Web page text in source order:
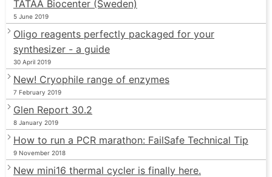
TATAA Biocenter (Sweden)
5 June 2019
Oligo reagents perfectly packaged for your
synthesizer - a guide
30 April 2019
New! Cryophile range of enzymes
7 February 2019
Glen Report 30.2
8 January 2019
How to run a PCR marathon: FailSafe Technical Tip
9 November 2018
New mini16 thermal cycler is finally here.